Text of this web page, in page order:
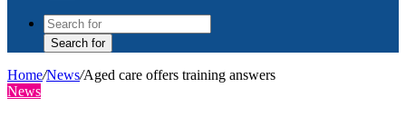
Search for
Home/News/Aged care offers training answers
News